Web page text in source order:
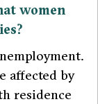
women
affected by
residence